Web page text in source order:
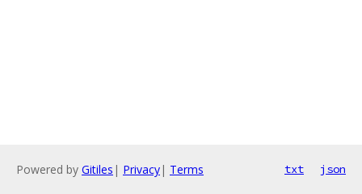
Powered by Gitiles | Privacy| Terms txt json